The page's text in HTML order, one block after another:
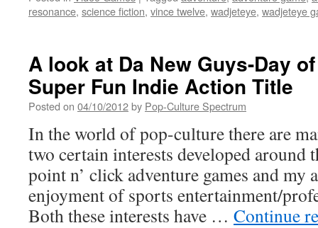
resonance, science fiction, vince twelve, wadjeteye, wadjeteye
A look at Da New Guys-Day
Super Fun Indie Action Title
Posted on 04/10/2012by Pop-Culture Spectrum
In the world of pop-culture there are
two certain interests developed around
point n’ click adventure games and my
enjoyment of sports entertainment/
Both these interests have … Continue